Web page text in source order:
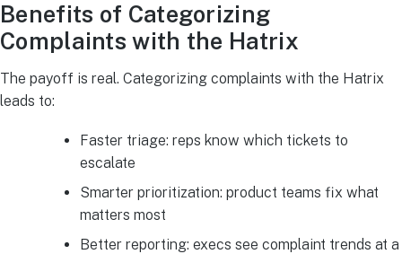
Benefits of Categorizing
Complaints with the Hatrix
The payoff is real. Categorizing complaints with the Hatrix
leads to:
Faster triage: reps know which tickets to
escalate
Smarter prioritization: product teams fix what
matters most
Better reporting: execs see complaint trends at a